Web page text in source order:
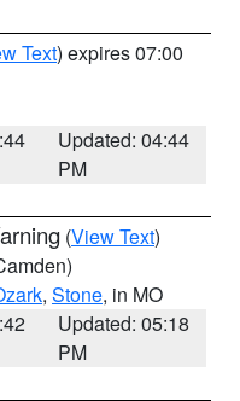
Text) expires 07:00
Updated: 04:44
PM
(View Text)
, Stone, in MO
Updated: 05:18
PM